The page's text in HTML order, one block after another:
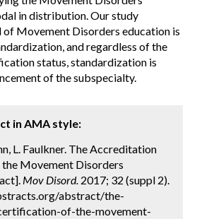
in distribution. Our study
Movement Disorders education is
and regardless of the
status, standardization is
of the subspecialty.
in AMA style:
L. Faulkner. The Accreditation
Movement Disorders
Mov Disord. 2017; 32 (suppl 2).
abstract/the-
of-the-movement-